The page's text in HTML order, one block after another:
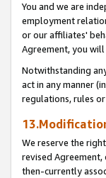
You and we are
employment
or our affiliates'
Agreement, you
Notwithstanding
act in any manner
regulations, rules
We reserve the
revised
then-currently